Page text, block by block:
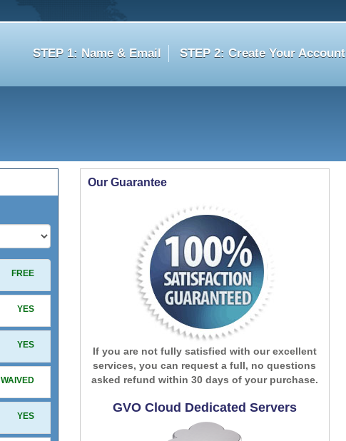
STEP 1: Name & Email STEP 2: Create Your Account
FREE
YES
YES
WAIVED
YES
Our Guarantee
If you are not fully satisfied with our excellent
services, you can request a full, no questions
asked refund within 30 days of your purchase.
GVO Cloud Dedicated Servers